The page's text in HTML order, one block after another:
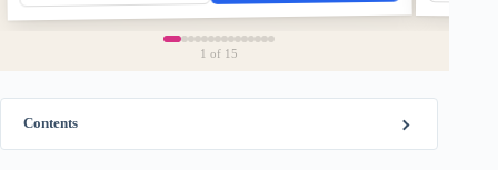
1 of 15
Contents